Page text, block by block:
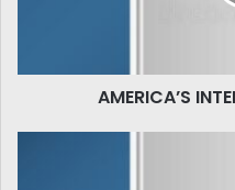
AMERICA’S